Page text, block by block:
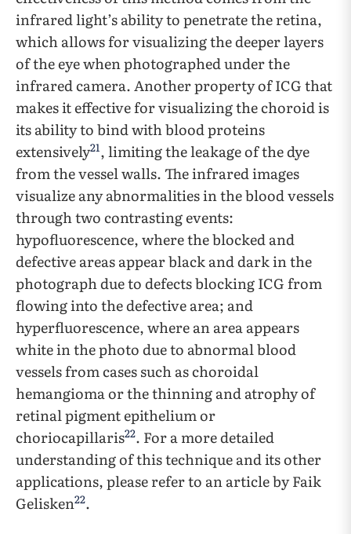
infrared light’s ability to penetrate the retina,
which allows for visualizing the deeper layers
of the eye when photographed under the
infrared camera. Another property of ICG that
makes it effective for visualizing the choroid is
its ability to bind with blood proteins
extensively21, limiting the leakage of the dye
from the vessel walls. The infrared images
visualize any abnormalities in the blood vessels
through two contrasting events:
hypofluorescence, where the blocked and
defective areas appear black and dark in the
photograph due to defects blocking ICG from
flowing into the defective area; and
hyperfluorescence, where an area appears
white in the photo due to abnormal blood
vessels from cases such as choroidal
hemangioma or the thinning and atrophy of
retinal pigment epithelium or
choriocapillaris22. For a more detailed
understanding of this technique and its other
applications, please refer to an article by Faik
Gelisken22.